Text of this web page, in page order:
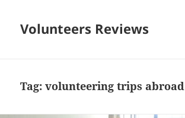
Volunteers Reviews
Tag:volunteering trips abroad